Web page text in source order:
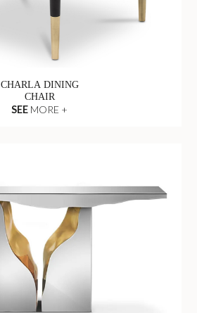
CHARLA DINING
CHAIR
SEE MORE +